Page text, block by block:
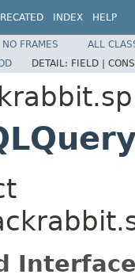
INDEX HELP
NO FRAMES
ALL
DETAIL: FIELD |